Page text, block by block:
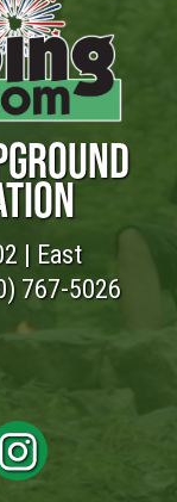
| East
767-5026